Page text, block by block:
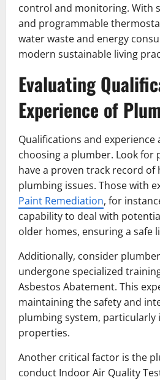
control and monitoring. With
and programmable
water waste and energy
modern sustainable living
Evaluating
Experience of
Qualifications and
choosing a plumber. Look for
have a proven track record of
plumbing issues. Those with
Paint Remediation, for
capability to deal with
older homes, ensuring a safe
Additionally, consider
undergone specialized
Asbestos Abatement. This
maintaining the safety and
plumbing system, particularly
properties.
Another critical factor is the
conduct Indoor Air Quality